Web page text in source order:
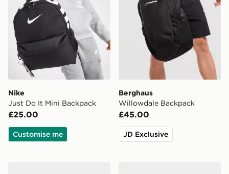
Nike
Just Do It Mini Backpack
£25.00
Customise me
Berghaus
Willowdale Backpack
£45.00
JD Exclusive